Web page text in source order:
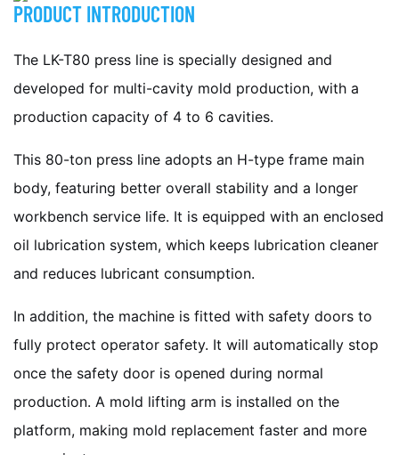
PRODUCT INTRODUCTION
The LK-T80 press line is specially designed and
developed for multi-cavity mold production, with a
production capacity of 4 to 6 cavities.
This 80-ton press line adopts an H-type frame main
body, featuring better overall stability and a longer
workbench service life. It is equipped with an enclosed
oil lubrication system, which keeps lubrication cleaner
and reduces lubricant consumption.
In addition, the machine is fitted with safety doors to
fully protect operator safety. It will automatically stop
once the safety door is opened during normal
production. A mold lifting arm is installed on the
platform, making mold replacement faster and more